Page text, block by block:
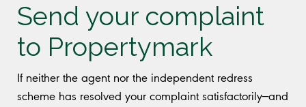
Send your complaint
to Propertymark
If neither the agent nor the independent redress
scheme has resolved your complaint satisfactorily—and